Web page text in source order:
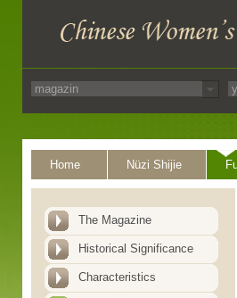
Home Nüzi Shijie
The Magazine
Historical Significance
Characteristics